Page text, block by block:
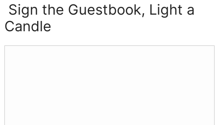
Sign the Guestbook, Light a
Candle